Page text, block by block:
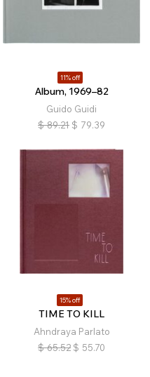
11% off
Album, 1969–82
Guido Guidi
$ 89.21 $ 79.39
15% off
TIME TO KILL
Ahndraya Parlato
$ 65.52 $ 55.70